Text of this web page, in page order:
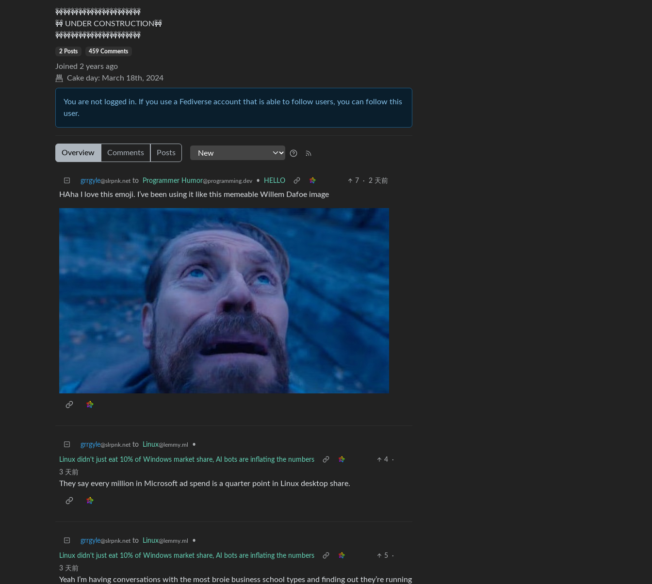
🚧🚧🚧🚧🚧🚧🚧🚧🚧🚧🚧
🚧 UNDER CONSTRUCTION🚧
🚧🚧🚧🚧🚧🚧🚧🚧🚧🚧🚧
2 Posts 459 Comments
Joined 2 years ago
Cake day: March 18th, 2024
You are not logged in. If you use a Fediverse account that is able to follow users, you can follow this
user.
Overview Comments Posts
grrgyle@slrpnk.net to Programmer Humor@programming.dev • HELLO 7 · 2 天前
HAha I love this emoji. I’ve been using it like this memeable Willem Dafoe image
grrgyle@slrpnk.net to Linux@lemmy.ml •
Linux didn't just eat 10% of Windows market share, AI bots are inflating the numbers 4
·
3 天前
They say every million in Microsoft ad spend is a quarter point in Linux desktop share.
grrgyle@slrpnk.net to Linux@lemmy.ml •
Linux didn't just eat 10% of Windows market share, AI bots are inflating the numbers 5
·
3 天前
Yeah I’m having conversations with the most broie business school types and finding out they’re running